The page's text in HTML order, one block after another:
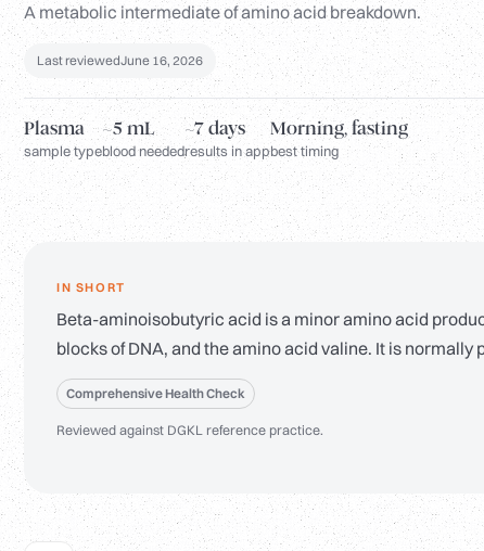
A metabolic intermediate of amino acid breakdown.
Last reviewedJune 16, 2026
Plasma
sample type
~5 mL
blood needed
~7 days
results in app
Morning, fasting
best timing
IN SHORT
Beta-aminoisobutyric acid is a minor amino acid
blocks of DNA, and the amino acid valine. It is
Comprehensive Health Check
Reviewed against DGKL reference practice.